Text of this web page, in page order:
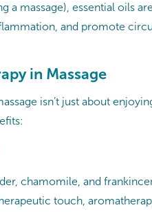
a massage), essential oils
and promote
in Massage
isn’t just about
chamomile, and
touch,